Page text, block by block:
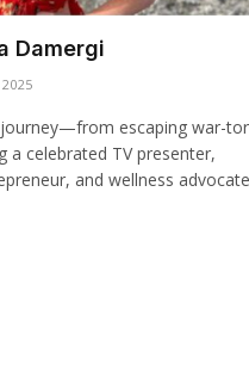
Damergi
journey—from escaping war-
a celebrated TV presenter,
and wellness advocate